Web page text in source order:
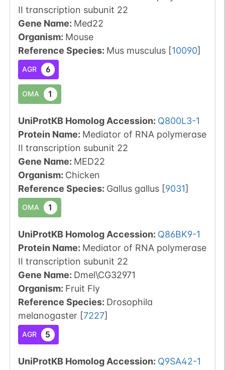
II transcription subunit 22
Gene Name: Med22
Organism: Mouse
Reference Species: Mus musculus [10090]
AGR 6
OMA 1
UniProtKB Homolog Accession: Q800L3-1
Protein Name: Mediator of RNA polymerase
II transcription subunit 22
Gene Name: MED22
Organism: Chicken
Reference Species: Gallus gallus [9031]
OMA 1
UniProtKB Homolog Accession: Q86BK9-1
Protein Name: Mediator of RNA polymerase
II transcription subunit 22
Gene Name: Dmel\CG32971
Organism: Fruit Fly
Reference Species: Drosophila
melanogaster [7227]
AGR 5
UniProtKB Homolog Accession: Q9SA42-1